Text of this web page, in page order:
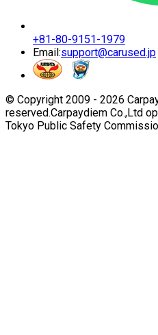
+81-80-9151-1979
Email:support@carused.jp
© Copyright 2009 - 2026
reserved.Carpaydiem Co.,Ltd
Tokyo Public Safety